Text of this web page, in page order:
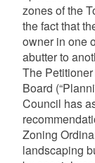
zones of the
the fact that
owner in one
abutter to
The
Board
Council has
Zoning
landscaping